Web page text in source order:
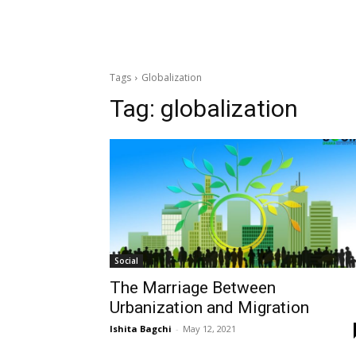
Tags Globalization
Tag: globalization
Social
The Marriage Between
Urbanization and Migration
Ishita Bagchi - May 12, 2021